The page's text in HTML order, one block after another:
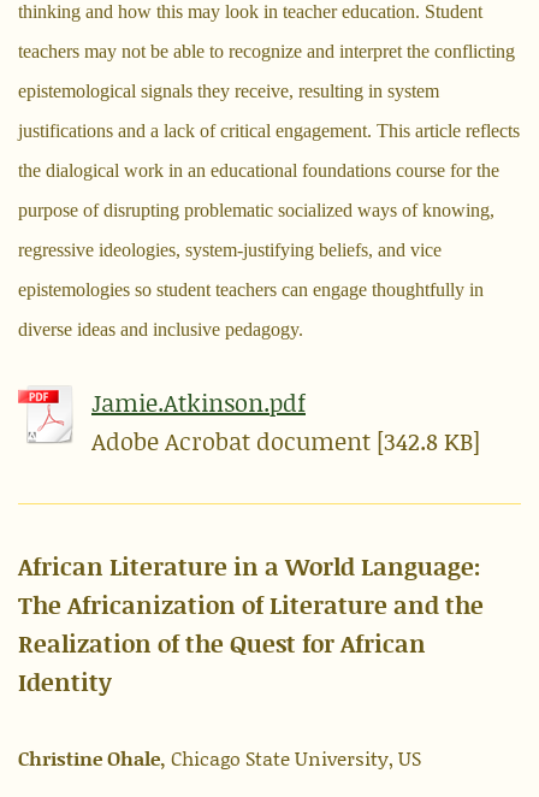
thinking and how this may look in teacher education. Student
teachers may not be able to recognize and interpret the conflicting
epistemological signals they receive, resulting in system
justifications and a lack of critical engagement. This article reflects
the dialogical work in an educational foundations course for the
purpose of disrupting problematic socialized ways of knowing,
regressive ideologies, system-justifying beliefs, and vice
epistemologies so student teachers can engage thoughtfully in
diverse ideas and inclusive pedagogy.
Jamie.Atkinson.pdf
Adobe Acrobat document [342.8 KB]
African Literature in a World Language:
The Africanization of Literature and the
Realization of the Quest for African
Identity
Christine Ohale, Chicago State University, US